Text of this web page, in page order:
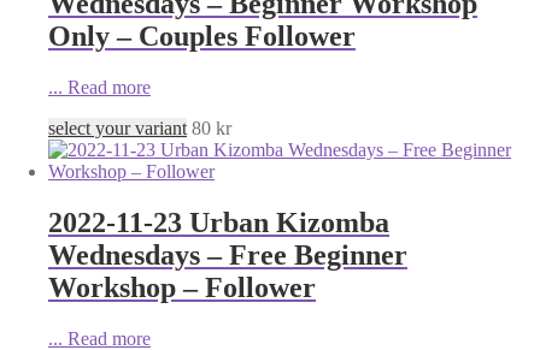
Only – Couples Follower
... Read more
select your variant 80 kr
2022-11-23 Urban Kizomba
Wednesdays – Free Beginner
Workshop – Follower
... Read more